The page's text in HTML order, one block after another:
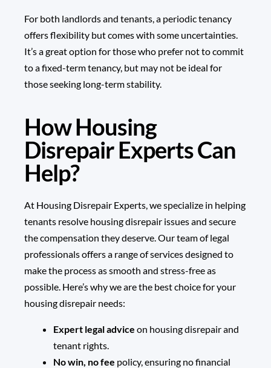
For both landlords and tenants, a periodic tenancy
offers flexibility but comes with some uncertainties.
It’s a great option for those who prefer not to commit
to a fixed-term tenancy, but may not be ideal for
those seeking long-term stability.
How Housing
Disrepair Experts Can
Help?
At Housing Disrepair Experts, we specialize in helping
tenants resolve housing disrepair issues and secure
the compensation they deserve. Our team of legal
professionals offers a range of services designed to
make the process as smooth and stress-free as
possible. Here’s why we are the best choice for your
housing disrepair needs:
Expert legal advice on housing disrepair and
tenant rights.
No win, no fee policy, ensuring no financial